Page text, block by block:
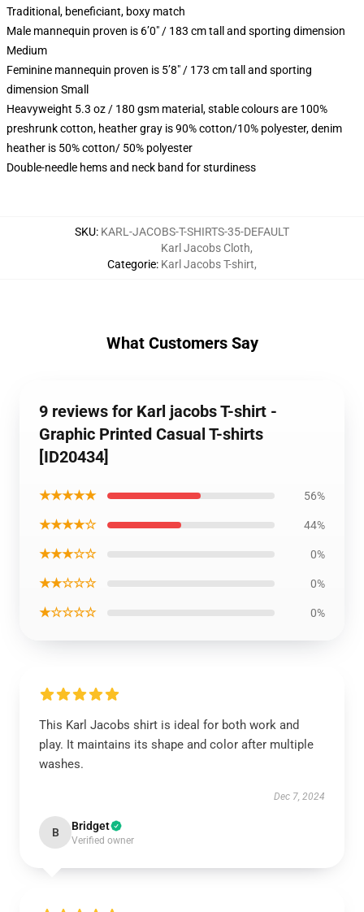
Traditional, beneficiant, boxy match
Male mannequin proven is 6’0″ / 183 cm tall and sporting dimension
Medium
Feminine mannequin proven is 5’8″ / 173 cm tall and sporting
dimension Small
Heavyweight 5.3 oz / 180 gsm material, stable colours are 100%
preshrunk cotton, heather gray is 90% cotton/10% polyester, denim
heather is 50% cotton/ 50% polyester
Double-needle hems and neck band for sturdiness
SKU: KARL-JACOBS-T-SHIRTS-35-DEFAULT
Categorie:
Karl Jacobs Cloth,
Karl Jacobs T-shirt,
What Customers Say
9 reviews for Karl jacobs T-shirt -
Graphic Printed Casual T-shirts
[ID20434]
★★★★★ 56%
★★★★☆ 44%
★★★☆☆ 0%
★★☆☆☆ 0%
★☆☆☆☆ 0%
This Karl Jacobs shirt is ideal for both work and
play. It maintains its shape and color after multiple
washes.
Dec 7, 2024
B Bridget
Verified owner